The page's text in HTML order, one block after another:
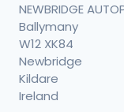
NEWBRIDGE
Ballymany
W12 XK84
Newbridge
Kildare
Ireland